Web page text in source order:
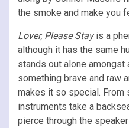
the smoke and make you
Lover, Please Stayis a
although it has the same
stands out alone
something brave and raw
makes it so special.
instruments take a
pierce through the